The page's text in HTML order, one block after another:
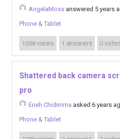
AngelaMoss answered 5 years
Phone & Tablet
1598 views 1 answers 0
Shattered back camera
pro
Eneh Chidimma asked 6 years
Phone & Tablet